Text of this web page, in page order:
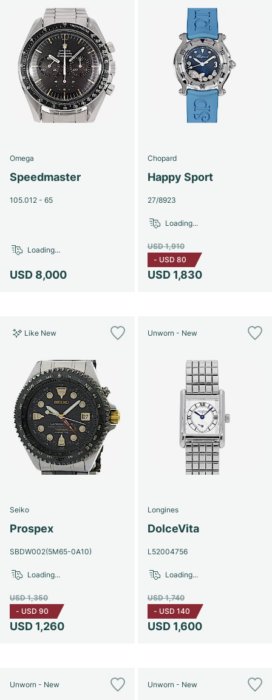
Omega
Speedmaster
105.012 - 65
USD 8,000
Loading...
Chopard
Happy Sport
27/8923
USD 1,830
USD 1,910
- USD 80
Loading...
Like New
Seiko
Prospex
SBDW002(5M65-0A10)
USD 1,260
USD 1,350
- USD 90
Loading...
Unworn - New
Longines
DolceVita
L52004756
USD 1,600
USD 1,740
- USD 140
Loading...
Unworn - New Unworn - New